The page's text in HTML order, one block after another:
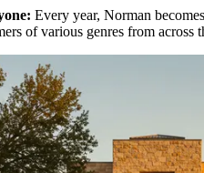
Every year, Norman
of various genres from across